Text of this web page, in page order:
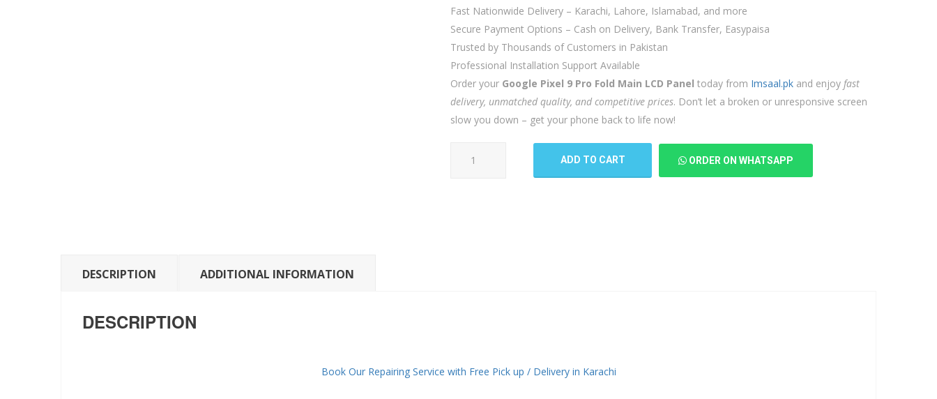
Fast Nationwide Delivery – Karachi, Lahore, Islamabad, and more
Secure Payment Options – Cash on Delivery, Bank Transfer, Easypaisa
Trusted by Thousands of Customers in Pakistan
Professional Installation Support Available
Order your Google Pixel 9 Pro Fold Main LCD Panel today from Imsaal.pk and enjoy fast
delivery, unmatched quality, and competitive prices. Don’t let a broken or unresponsive screen
slow you down – get your phone back to life now!
ADD TO CART ORDER ON WHATSAPP
DESCRIPTION ADDITIONAL INFORMATION
DESCRIPTION
Book Our Repairing Service with Free Pick up / Delivery in Karachi